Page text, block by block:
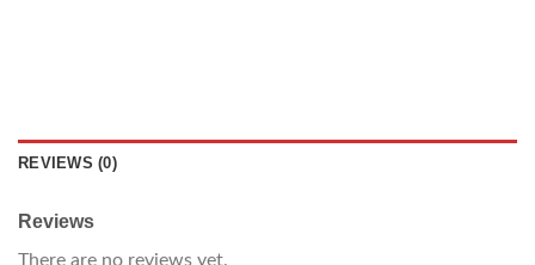
REVIEWS (0)
Reviews
There are no reviews yet.